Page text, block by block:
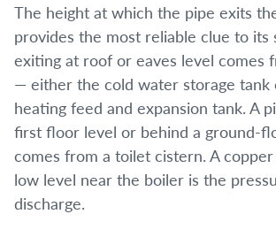
The height at which the pipe exits
provides the most reliable clue to its
exiting at roof or eaves level comes
— either the cold water storage tank
heating feed and expansion tank. A
first floor level or behind a ground-
comes from a toilet cistern. A
low level near the boiler is the
discharge.